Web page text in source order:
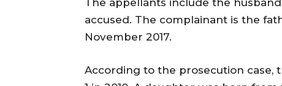
accused. The complainant is the
November 2017.
According to the prosecution case,